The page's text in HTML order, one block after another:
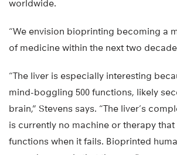
worldwide.
“We envision bioprinting becoming a
of medicine within the next two
“The liver is especially interesting
mind-boggling 500 functions, likely
brain,” Stevens says. “The liver’s
is currently no machine or therapy
functions when it fails. Bioprinted